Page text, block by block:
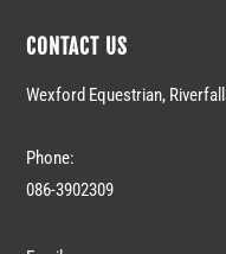
CONTACT US
Wexford Equestrian,
Phone:
086-3902309